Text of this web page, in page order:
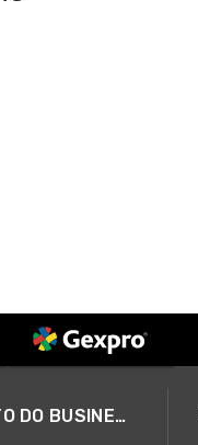
A SMARTER WAY TO DO BUSINESS